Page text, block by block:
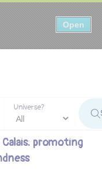
Open
Universe?
promoting